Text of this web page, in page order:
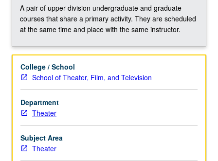
Unreal
virtual
game
environment,
utilize
this
platform
as
powerful
tool
for
development,
presentation,
A pair of upper-division undergraduate and graduate
courses that share a primary activity. They are scheduled
at the same time and place with the same instructor.
College / School
School of Theater, Film, and Television
Department
Theater
Subject Area
Theater